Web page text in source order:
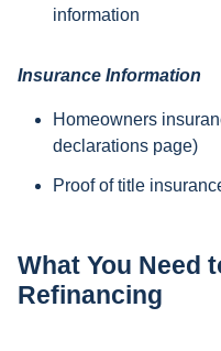
information
Insurance Information
Homeowners
declarations page)
Proof of title
What You Need
Refinancing